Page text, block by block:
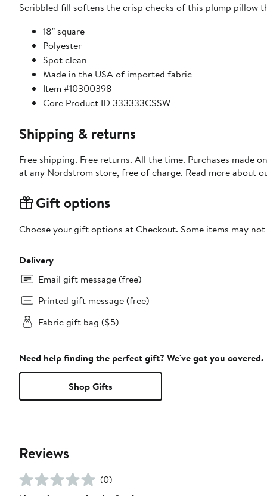
Scribbled fill softens the crisp checks of this plump pillow
18" square
Polyester
Spot clean
Made in the USA of imported fabric
Item #10300398
Core Product ID 333333CSSW
Shipping & returns
Free shipping. Free returns. All the time. Purchases made
at any Nordstrom store, free of charge. Read more about
Gift options
Choose your gift options at Checkout. Some items may
Delivery
Email gift message (free)
Printed gift message (free)
Fabric gift bag ($5)
Need help finding the perfect gift? We've got you covered.
Shop Gifts
Reviews
(0)